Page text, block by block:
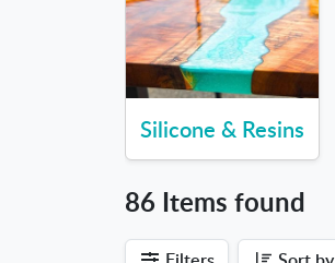
Silicone & Resins
86 Items found